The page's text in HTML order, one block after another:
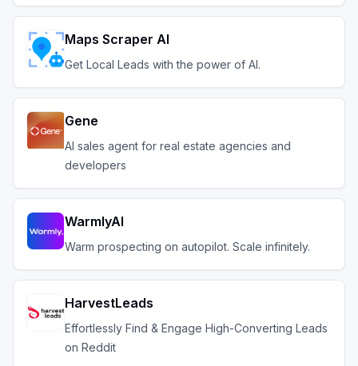
Maps Scraper AI
Get Local Leads with the power of AI.
Gene
AI sales agent for real estate agencies and
developers
WarmlyAI
Warm prospecting on autopilot. Scale infinitely.
HarvestLeads
Effortlessly Find & Engage High-Converting Leads
on Reddit